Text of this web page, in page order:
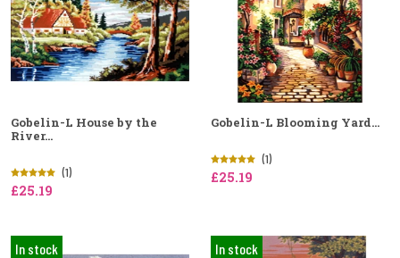
Gobelin-L House by the
River...
(1)
£25.19
Gobelin-L Blooming Yard...
(1)
£25.19
In stock In stock